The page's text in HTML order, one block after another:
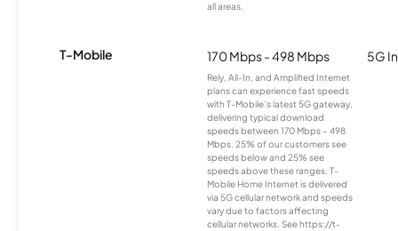
all areas.
T-Mobile 170 Mbps - 498 Mbps
Rely, All-In, and Amplified Internet
plans can experience fast speeds
with T-Mobile’s latest 5G gateway,
delivering typical download
speeds between 170 Mbps – 498
Mbps. 25% of our customers see
speeds below and 25% see
speeds above these ranges. T-
Mobile Home Internet is delivered
via 5G cellular network and speeds
vary due to factors affecting
cellular networks. See https://t-
5G